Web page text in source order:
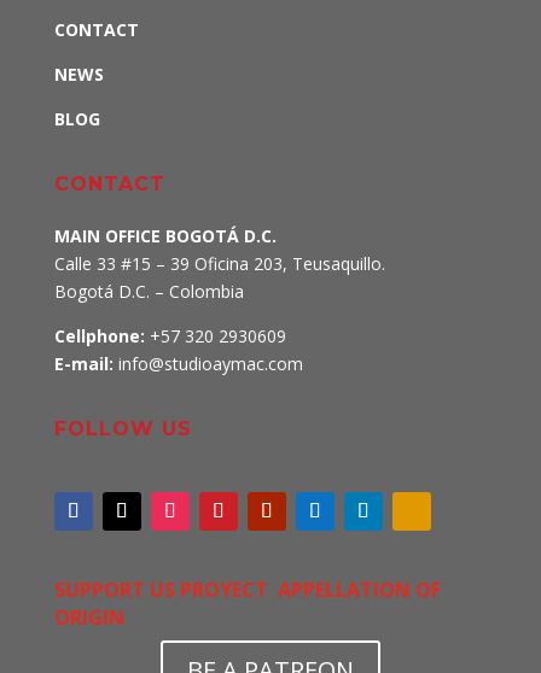
CONTACT
NEWS
BLOG
CONTACT
MAIN OFFICE BOGOTÁ D.C.
Calle 33 #15 – 39 Oficina 203, Teusaquillo.
Bogotá D.C. – Colombia
Cellphone: +57 320 2930609
E-mail: info@studioaymac.com
FOLLOW US
SUPPORT US PROYECT APPELLATION OF
ORIGIN